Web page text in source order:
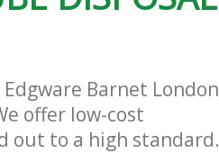
Barnet London
offer low-cost
out to a high standard.